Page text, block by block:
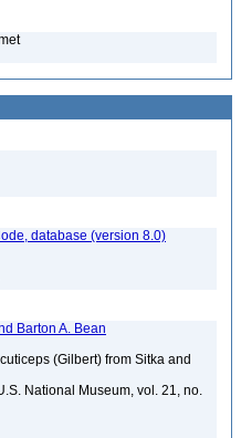
database (version 8.0)
Barton A. Bean
(Gilbert) from Sitka and
National Museum, vol. 21, no.